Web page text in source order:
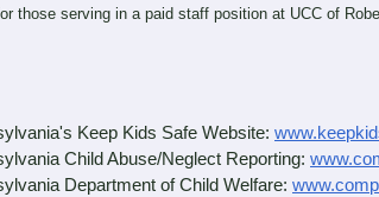
those serving in a paid staff position at UCC of
Keep Kids Safe Website:
Child Abuse/Neglect Reporting:
Department of Child Welfare: